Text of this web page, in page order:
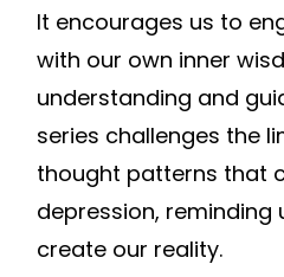
It encourages us to
with our own inner
understanding and
series challenges the
thought patterns that
depression, reminding
create our reality.